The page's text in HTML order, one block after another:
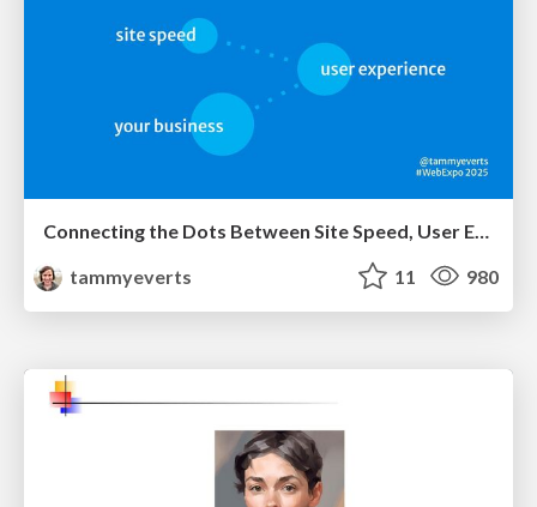
tammyeverts
11 980